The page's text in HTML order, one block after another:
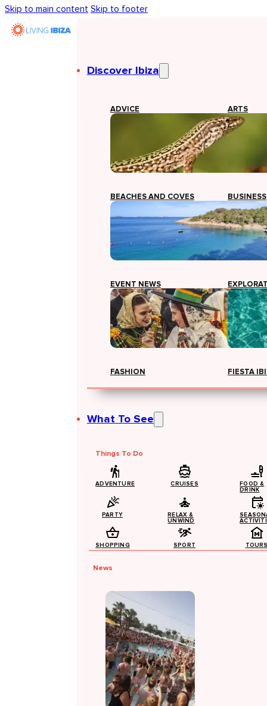
Skip to main content Skip to footer
Discover Ibiza
ADVICE ARTS
BEACHES AND COVES BUSINESS
EVENT NEWS
FASHION FIESTA
What To See
Things To Do
ADVENTURE CRUISES
FOOD &
DRINK
PARTY
RELAX &
UNWIND
SHOPPING SPORT
News